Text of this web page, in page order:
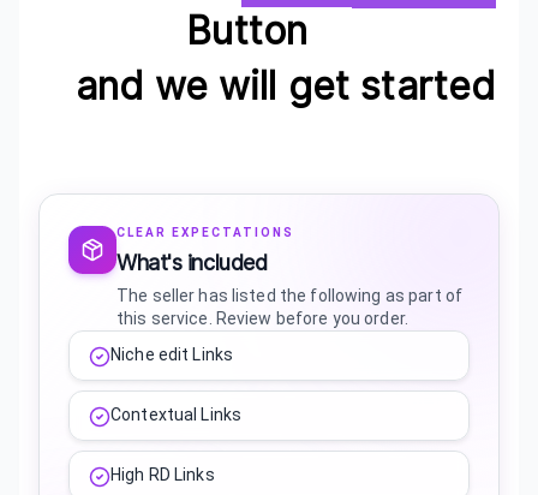
Button
and we will get started
CLEAR EXPECTATIONS
What's included
The seller has listed the following as part of
this service. Review before you order.
Niche edit Links
Contextual Links
High RD Links